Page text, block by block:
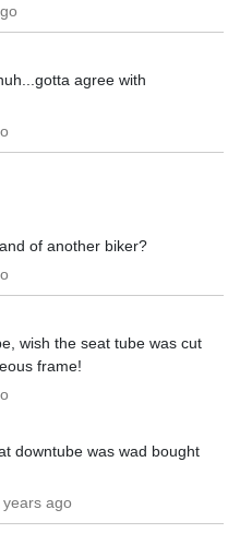
agree with
of another biker?
wish the seat tube was cut
frame!
downtube was wad bought
ago